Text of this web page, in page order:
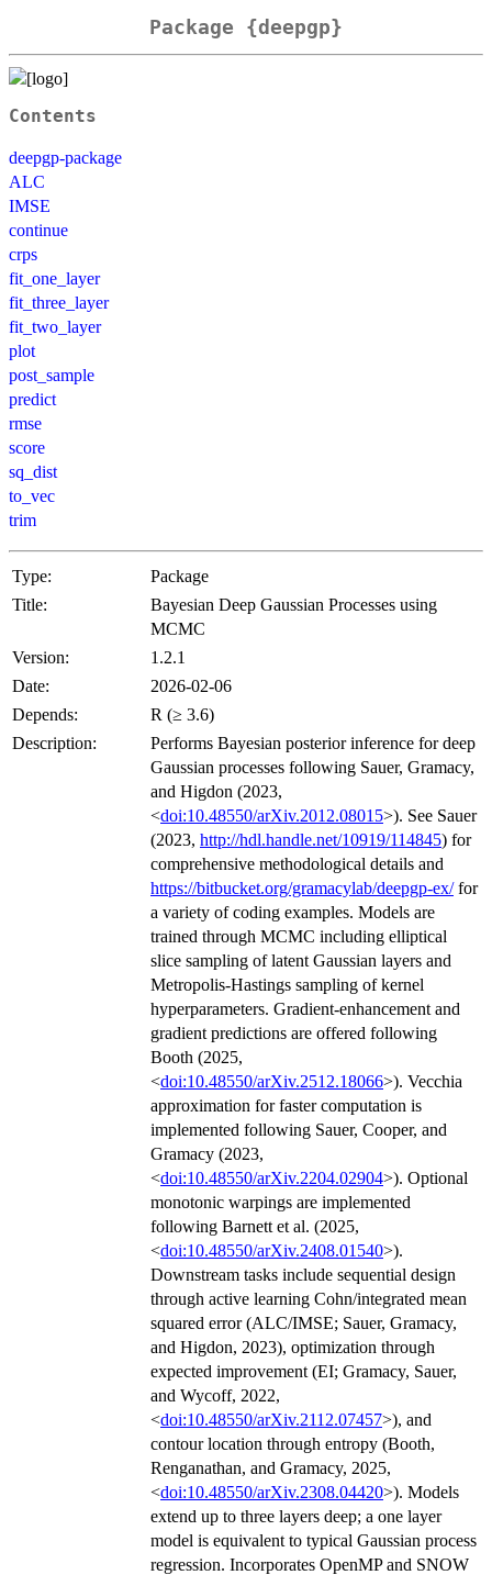
Package {deepgp}
Contents
deepgp-package
ALC
IMSE
continue
crps
fit_one_layer
fit_three_layer
fit_two_layer
plot
post_sample
predict
rmse
score
sq_dist
to_vec
trim
Type:
Package
Title:
Bayesian Deep Gaussian Processes using
MCMC
Version:
1.2.1
Date:
2026-02-06
Depends:
R (≥ 3.6)
Description:
Performs Bayesian posterior inference for deep
Gaussian processes following Sauer, Gramacy,
and Higdon (2023,
<doi:10.48550/arXiv.2012.08015>). See Sauer
(2023, http://hdl.handle.net/10919/114845) for
comprehensive methodological details and
https://bitbucket.org/gramacylab/deepgp-ex/for
a variety of coding examples. Models are
trained through MCMC including elliptical
slice sampling of latent Gaussian layers and
Metropolis-Hastings sampling of kernel
hyperparameters. Gradient-enhancement and
gradient predictions are offered following
Booth (2025,
<doi:10.48550/arXiv.2512.18066>). Vecchia
approximation for faster computation is
implemented following Sauer, Cooper, and
Gramacy (2023,
<doi:10.48550/arXiv.2204.02904>). Optional
monotonic warpings are implemented
following Barnett et al. (2025,
<doi:10.48550/arXiv.2408.01540>).
Downstream tasks include sequential design
through active learning Cohn/integrated mean
squared error (ALC/IMSE; Sauer, Gramacy,
and Higdon, 2023), optimization through
expected improvement (EI; Gramacy, Sauer,
and Wycoff, 2022,
<doi:10.48550/arXiv.2112.07457>), and
contour location through entropy (Booth,
Renganathan, and Gramacy, 2025,
<doi:10.48550/arXiv.2308.04420>). Models
extend up to three layers deep; a one layer
model is equivalent to typical Gaussian process
regression. Incorporates OpenMP and SNOW